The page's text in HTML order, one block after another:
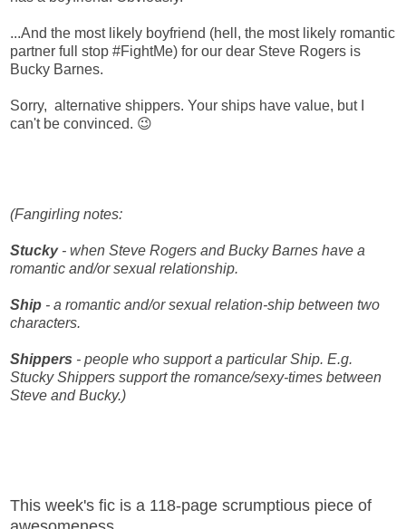
...And the most likely boyfriend (hell, the most likely romantic
partner full stop #FightMe) for our dear Steve Rogers is
Bucky Barnes.
Sorry, alternative shippers. Your ships have value, but I
can't be convinced. 😉
(Fangirling notes:
Stucky- when Steve Rogers and Bucky Barnes have a
romantic and/or sexual relationship.
Ship - a romantic and/or sexual relation-ship between two
characters.
Shippers - people who support a particular Ship. E.g.
Stucky Shippers support the romance/sexy-times between
Steve and Bucky.)
This week's fic is a 118-page scrumptious piece of